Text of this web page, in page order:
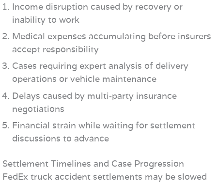
Income disruption caused by recovery or
inability to work
Medical expenses accumulating before insurers
accept responsibility
Cases requiring expert analysis of delivery
operations or vehicle maintenance
Delays caused by multi‑party insurance
negotiations
Financial strain while waiting for settlement
discussions to advance
Settlement Timelines and Case Progression
FedEx truck accident settlements may be slowed